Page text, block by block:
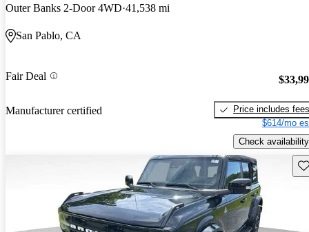
Outer Banks 2-Door 4WD 41,538 mi
San Pablo, CA
Fair Deal
Manufacturer certified
Price includes fees
$614/mo
Check availability